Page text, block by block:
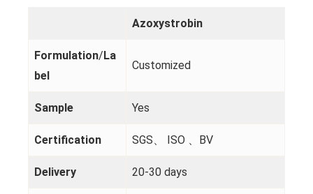
Azoxystrobin
Formulation/ La
bel
Customized
Sample Yes
Certification SGS、 ISO 、BV
Delivery 20-30 days